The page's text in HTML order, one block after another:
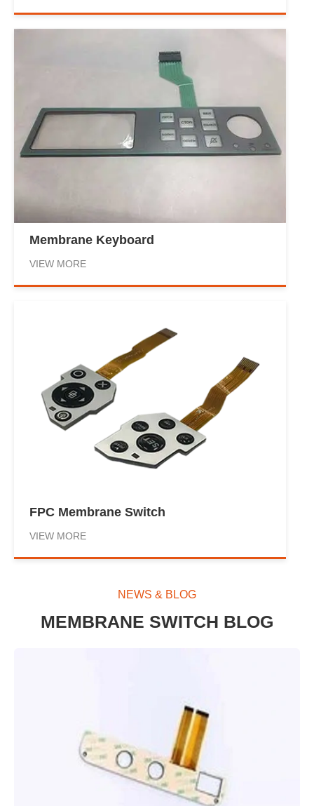
Membrane Keyboard
VIEW MORE
FPC Membrane Switch
VIEW MORE
NEWS & BLOG
MEMBRANE SWITCH BLOG